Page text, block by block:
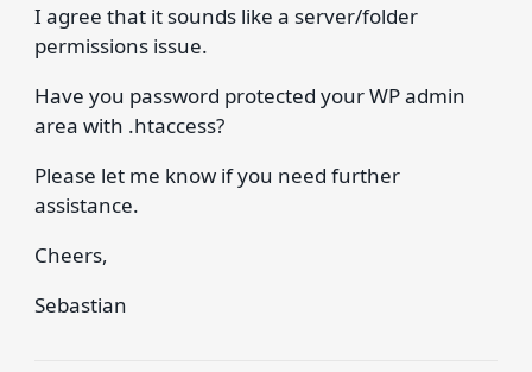
I agree that it sounds like a server/folder
permissions issue.
Have you password protected your WP admin
area with .htaccess?
Please let me know if you need further
assistance.
Cheers,
Sebastian